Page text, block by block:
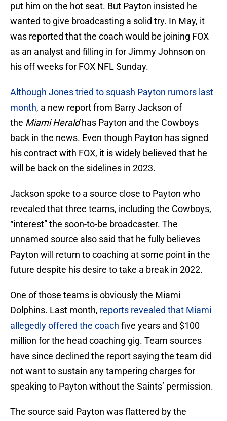
put him on the hot seat. But Payton insisted he
wanted to give broadcasting a solid try. In May, it
was reported that the coach would be joining FOX
as an analyst and filling in for Jimmy Johnson on
his off weeks for FOX NFL Sunday.
Although Jones tried to squash Payton rumors last
month, a new report from Barry Jackson of
the Miami Heraldhas Payton and the Cowboys
back in the news. Even though Payton has signed
his contract with FOX, it is widely believed that he
will be back on the sidelines in 2023.
Jackson spoke to a source close to Payton who
revealed that three teams, including the Cowboys,
“interest” the soon-to-be broadcaster. The
unnamed source also said that he fully believes
Payton will return to coaching at some point in the
future despite his desire to take a break in 2022.
One of those teams is obviously the Miami
Dolphins. Last month, reports revealed that Miami
allegedly offered the coach five years and $100
million for the head coaching gig. Team sources
have since declined the report saying the team did
not want to sustain any tampering charges for
speaking to Payton without the Saints’ permission.
The source said Payton was flattered by the